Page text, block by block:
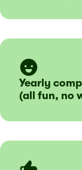
Yearly
(all fun, no